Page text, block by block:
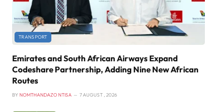
TRANSPORT
Emirates and South African Airways Expand
Codeshare Partnership, Adding Nine New African
Routes
BY NOMTHANDAZO NTISA 7 AUGUST , 2026